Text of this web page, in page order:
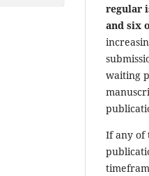
regular
and six
waiting
If any of